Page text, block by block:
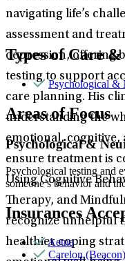
navigating life’s
assessment and
depression, offering
testing to support
care planning. His
understanding the
emotional,
ensure treatment is
Using Cognitive
Therapy, and
recognize unhelpful
healthier coping
Types of Care &
Psychological &
Areas of Focus
Psychological &
Psychological testing and
someone’s behavior and
Insurances
Aetna
Carelon (Beacon)